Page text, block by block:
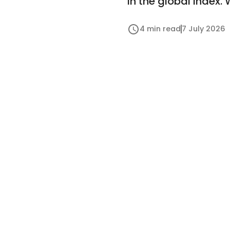
4 min read 7 July 2026